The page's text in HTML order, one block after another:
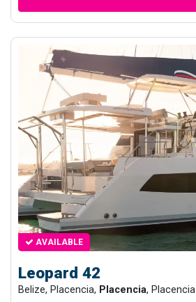
AVAILABLE
Leopard 42
Belize, Placencia, Placencia, Placencia